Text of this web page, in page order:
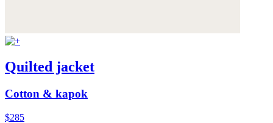
Quilted jacket
Cotton & kapok
$285